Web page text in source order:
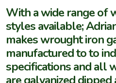
With a wide range of
styles available;
makes wrought iron
manufactured to to
specifications and all